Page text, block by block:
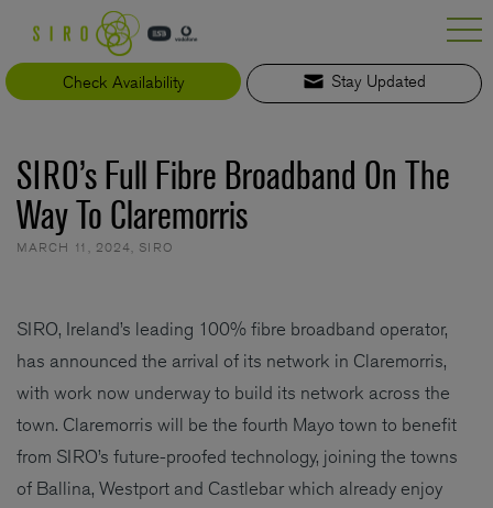
content
Check Availability
Stay Updated
SIRO’s Full Fibre Broadband On The
Way To Claremorris
MARCH 11, 2024, SIRO
SIRO, Ireland’s leading 100% fibre broadband operator,
has announced the arrival of its network in Claremorris,
with work now underway to build its network across the
town. Claremorris will be the fourth Mayo town to benefit
from SIRO’s future-proofed technology, joining the towns
of Ballina, Westport and Castlebar which already enjoy